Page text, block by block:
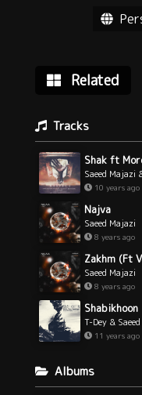
Related
Tracks
Shak ft
Saeed Majazi
Mordab
10 years ago
Najva
Saeed Majazi
8 years ago
Zakhm (Ft
Saeed Majazi
8 years ago
Shabikhoon
T-Dey &
11 years ago
Albums